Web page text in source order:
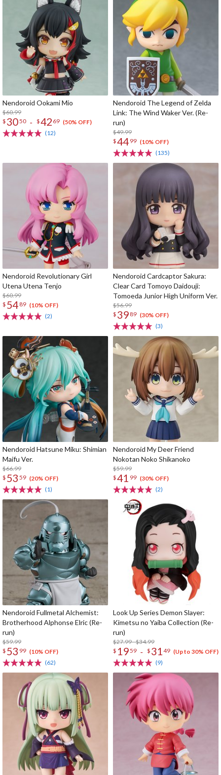
Nendoroid Ookami Mio
$60.99
$ 3050 - $42 69 (50% OFF)
(12)
Nendoroid The Legend of Zelda
Link: The Wind Waker Ver. (Re-
run)
$49.99
$44 99 (10% OFF)
(135)
Nendoroid Revolutionary Girl
Utena Utena Tenjo
$60.99
$ 54 89 (10% OFF)
(2)
Nendoroid Cardcaptor Sakura:
Clear Card Tomoyo Daidouji:
Tomoeda Junior High Uniform Ver.
$56.99
$ 39 89 (30% OFF)
(3)
Nendoroid Hatsune Miku: Shimian
Maifu Ver.
$66.99
$ 53 59 (20% OFF)
(1)
Nendoroid My Deer Friend
Nokotan Noko Shikanoko
$59.99
$41 99 (30% OFF)
(2)
Nendoroid Fullmetal Alchemist:
Brotherhood Alphonse Elric (Re-
run)
$59.99
$ 53 99 (10% OFF)
(62)
Look Up Series Demon Slayer:
Kimetsu no Yaiba Collection (Re-
run)
$27.99 - $34.99
$ 1959 - $ 3149 (Up to 30% OFF)
(9)